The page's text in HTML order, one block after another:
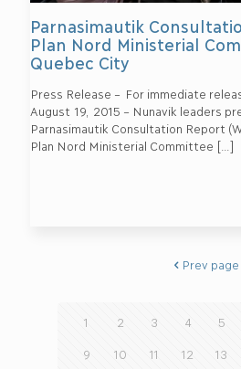
Parnasimautik
Plan Nord Ministerial
Quebec City
Press Release – For immediate
August 19, 2015 – Nunavik leaders
Parnasimautik Consultation Report
Plan Nord Ministerial Committee […]
Prev page
1 2 3 4 5
9 10 11 12 13